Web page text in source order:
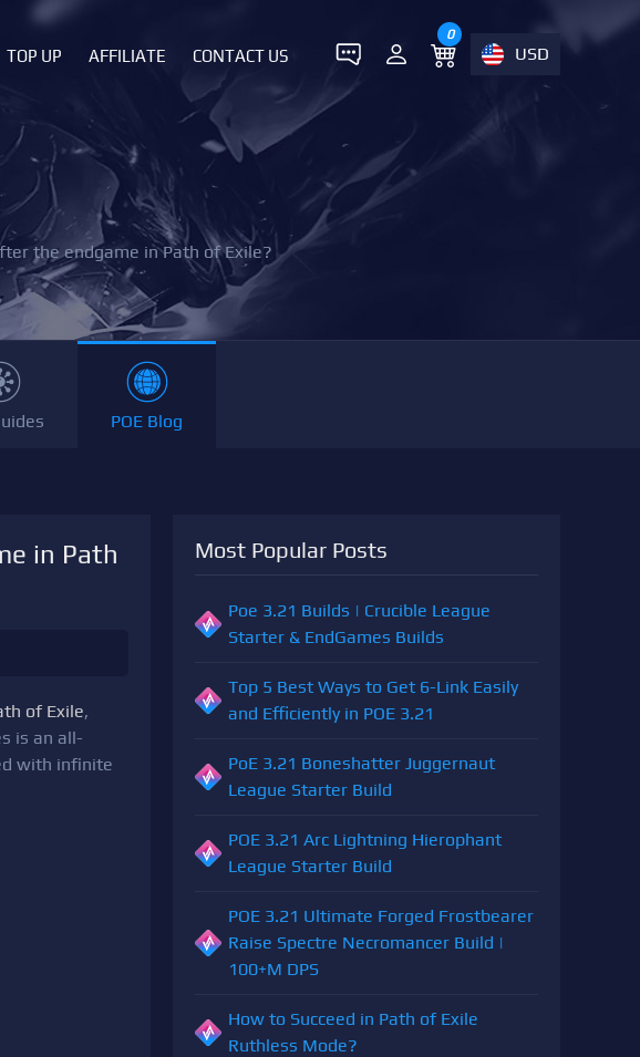
0
USD
TOP UP AFFILIATE CONTACT US
the endgame in Path of Exile?
POE Blog
in Path
of Exile,
is an all-
with infinite
Most Popular Posts
Poe 3.21 Builds | Crucible League
Starter & EndGames Builds
Top 5 Best Ways to Get 6-Link Easily
and Efficiently in POE 3.21
PoE 3.21 Boneshatter Juggernaut
League Starter Build
POE 3.21 Arc Lightning Hierophant
League Starter Build
POE 3.21 Ultimate Forged Frostbearer
Raise Spectre Necromancer Build |
100+M DPS
How to Succeed in Path of Exile
Ruthless Mode?